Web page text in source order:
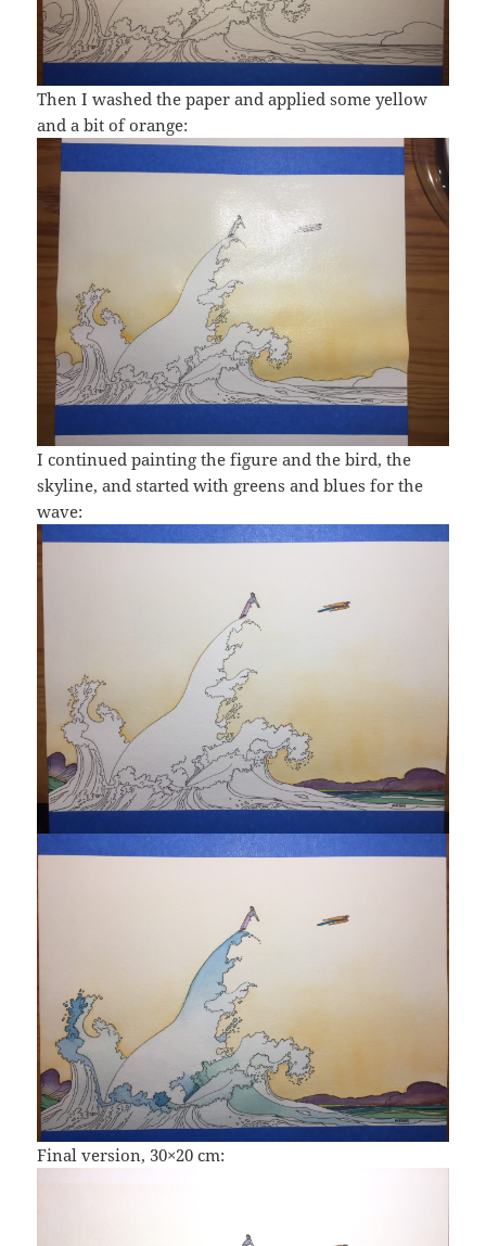
Then I washed the paper and applied some yellow
and a bit of orange:
I continued painting the figure and the bird, the
skyline, and started with greens and blues for the
wave:
Final version, 30×20 cm: